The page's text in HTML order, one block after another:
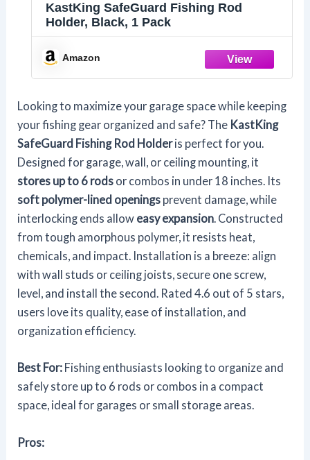
KastKing SafeGuard Fishing Rod
Holder, Black, 1 Pack
Amazon
Looking to maximize your garage space while keeping
your fishing gear organized and safe? The KastKing
SafeGuard Fishing Rod Holderis perfect for you.
Designed for garage, wall, or ceiling mounting, it
stores up to 6 rods or combos in under 18 inches. Its
soft polymer-lined openings prevent damage, while
interlocking ends allow easy expansion. Constructed
from tough amorphous polymer, it resists heat,
chemicals, and impact. Installation is a breeze: align
with wall studs or ceiling joists, secure one screw,
level, and install the second. Rated 4.6 out of 5 stars,
users love its quality, ease of installation, and
organization efficiency.
Best For: Fishing enthusiasts looking to organize and
safely store up to 6 rods or combos in a compact
space, ideal for garages or small storage areas.
Pros: